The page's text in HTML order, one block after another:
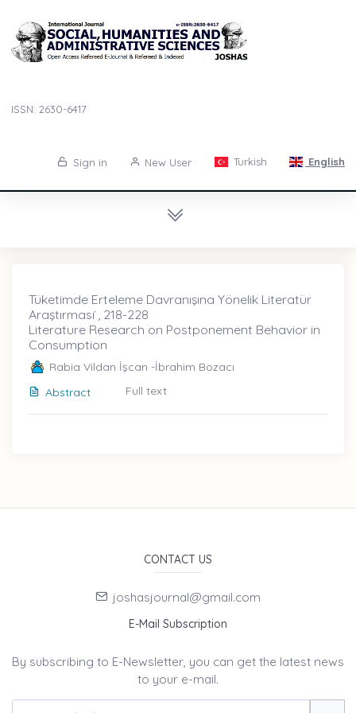
ISSN: 2630-6417
Sign in New User Turkish English
Tüketimde Erteleme Davranışına Yönelik Literatür
Araştırması ̇, 218-228
Literature Research on Postponement Behavior in
Consumption
Rabia Vildan İşcan -İbrahim Bozacı
Abstract
Full text
CONTACT US
joshasjournal@gmail.com
E-Mail Subscription
By subscribing to E-Newsletter, you can get the latest news
to your e-mail.